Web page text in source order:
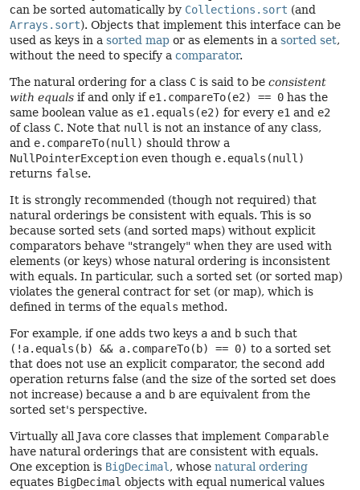
can be sorted automatically by Collections.sort (and
Arrays.sort). Objects that implement this interface can be
used as keys in a sorted map or as elements in a sorted set,
without the need to specify a comparator.
The natural ordering for a class C is said to be consistent
with equals if and only if e1.compareTo(e2) == 0 has the
same boolean value as e1.equals(e2) for every e1 and e2
of class C. Note that null is not an instance of any class,
and e.compareTo(null) should throw a
NullPointerException even though e.equals(null)
returns false.
It is strongly recommended (though not required) that
natural orderings be consistent with equals. This is so
because sorted sets (and sorted maps) without explicit
comparators behave "strangely" when they are used with
elements (or keys) whose natural ordering is inconsistent
with equals. In particular, such a sorted set (or sorted map)
violates the general contract for set (or map), which is
defined in terms of the equals method.
For example, if one adds two keys a and b such that
(!a.equals(b) && a.compareTo(b) == 0) to a sorted set
that does not use an explicit comparator, the second add
operation returns false (and the size of the sorted set does
not increase) because a and b are equivalent from the
sorted set's perspective.
Virtually all Java core classes that implement Comparable
have natural orderings that are consistent with equals.
One exception is BigDecimal , whose natural ordering
equates BigDecimal objects with equal numerical values